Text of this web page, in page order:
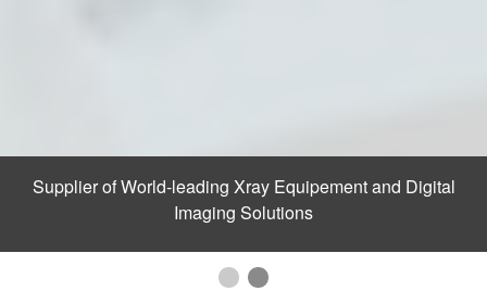
Supplier of World-leading Xray Equipement and Digital
Imaging Solutions